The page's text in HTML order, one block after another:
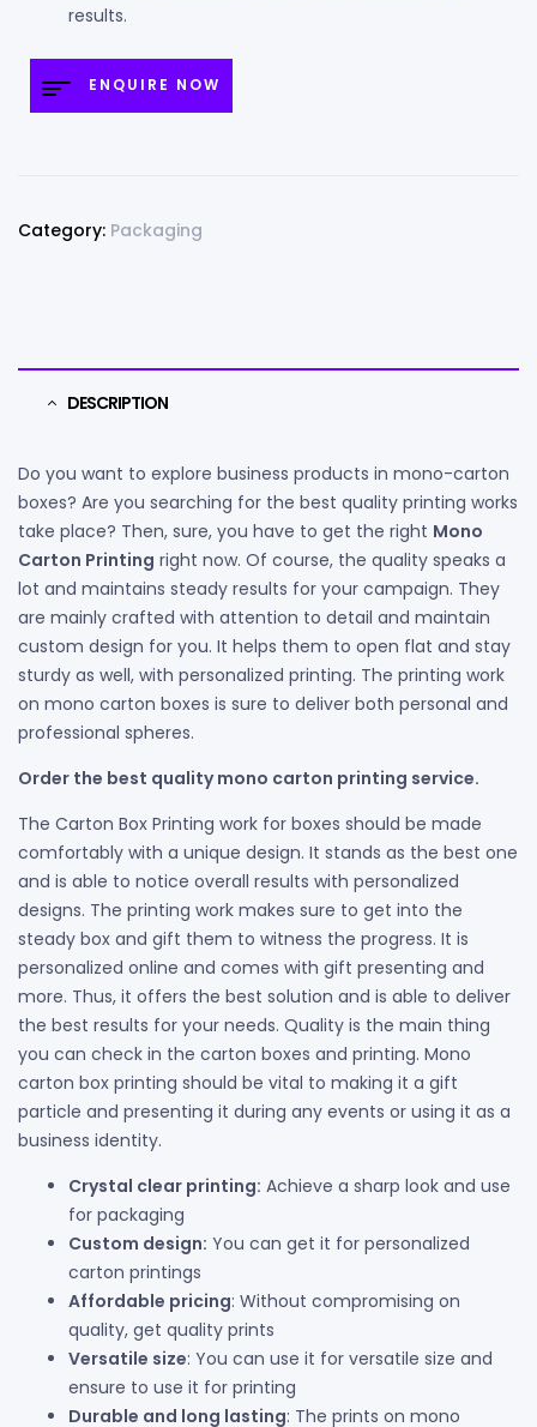
results.
ENQUIRE NOW
Category: Packaging
DESCRIPTION
Do you want to explore business products in mono-carton
boxes? Are you searching for the best quality printing works
take place? Then, sure, you have to get the right Mono
Carton Printing right now. Of course, the quality speaks a
lot and maintains steady results for your campaign. They
are mainly crafted with attention to detail and maintain
custom design for you. It helps them to open flat and stay
sturdy as well, with personalized printing. The printing work
on mono carton boxes is sure to deliver both personal and
professional spheres.
Order the best quality mono carton printing service.
The Carton Box Printing work for boxes should be made
comfortably with a unique design. It stands as the best one
and is able to notice overall results with personalized
designs. The printing work makes sure to get into the
steady box and gift them to witness the progress. It is
personalized online and comes with gift presenting and
more. Thus, it offers the best solution and is able to deliver
the best results for your needs. Quality is the main thing
you can check in the carton boxes and printing. Mono
carton box printing should be vital to making it a gift
particle and presenting it during any events or using it as a
business identity.
Crystal clear printing: Achieve a sharp look and use
for packaging
Custom design: You can get it for personalized
carton printings
Affordable pricing: Without compromising on
quality, get quality prints
Versatile size: You can use it for versatile size and
ensure to use it for printing
Durable and long lasting: The prints on mono